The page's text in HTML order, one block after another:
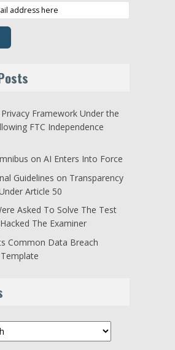
Framework Under the
FTC Independence
on AI Enters Into Force
Guidelines on Transparency
Article 50
Asked To Solve The Test
The Examiner
Common Data Breach